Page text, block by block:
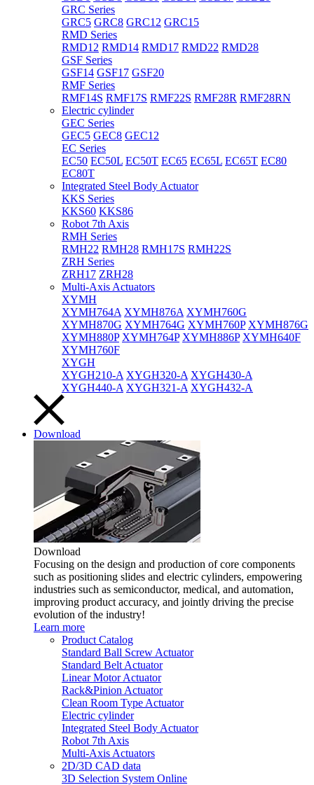
GRC Series
GRC5 GRC8 GRC12 GRC15
RMD Series
RMD12 RMD14 RMD17 RMD22 RMD28
GSF Series
GSF14 GSF17 GSF20
RMF Series
RMF14S RMF17S RMF22S RMF28R RMF28RN
Electric cylinder
GEC Series
GEC5 GEC8 GEC12
EC Series
EC50 EC50L EC50T EC65 EC65L EC65T EC80
EC80T
Integrated Steel Body Actuator
KKS Series
KKS60 KKS86
Robot 7th Axis
RMH Series
RMH22 RMH28 RMH17S RMH22S
ZRH Series
ZRH17 ZRH28
Multi-Axis Actuators
XYMH
XYMH764A XYMH876A XYMH760G
XYMH870G XYMH764G XYMH760P XYMH876G
XYMH880P XYMH764P XYMH886P XYMH640F
XYMH760F
XYGH
XYGH210-A XYGH320-A XYGH430-A
XYGH440-A XYGH321-A XYGH432-A
Download
Download
Focusing on the design and production of core components
such as positioning slides and electric cylinders, empowering
industries such as semiconductor, medical, and automation,
improving product accuracy, and jointly driving the precise
evolution of the industry!
Learn more
Product Catalog
Standard Ball Screw Actuator
Standard Belt Actuator
Linear Motor Actuator
Rack&Pinion Actuator
Clean Room Type Actuator
Electric cylinder
Integrated Steel Body Actuator
Robot 7th Axis
Multi-Axis Actuators
2D/3D CAD data
3D Selection System Online